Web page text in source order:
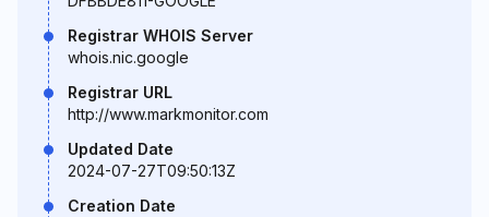
Registrar WHOIS Server
whois.nic.google
Registrar URL
http://www.markmonitor.com
Updated Date
2024-07-27T09:50:13Z
Creation Date